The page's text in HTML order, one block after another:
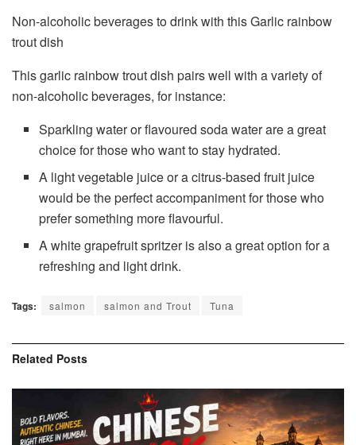
Non-alcoholic beverages to drink with this Garlic rainbow
trout dish
This garlic rainbow trout dish pairs well with a variety of
non-alcoholic beverages, for instance:
Sparkling water or flavoured soda water are a great
choice for those who want to stay hydrated.
A light vegetable juice or a citrus-based fruit juice
would be the perfect accompaniment for those who
prefer something more flavourful.
A white grapefruit spritzer is also a great option for a
refreshing and light drink.
Tags: salmon salmon and Trout Tuna
Related Posts